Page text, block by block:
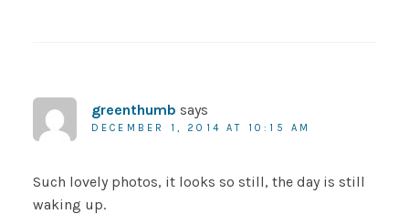
greenthumb says
DECEMBER 1, 2014 AT 10:15 AM
Such lovely photos, it looks so still, the day is still
waking up.